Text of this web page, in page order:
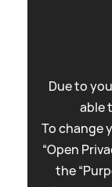
Due to
able
To change
“Open
the